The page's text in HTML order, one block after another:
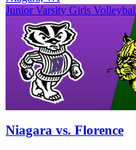
Junior Varsity Girls
Niagara vs. Florence